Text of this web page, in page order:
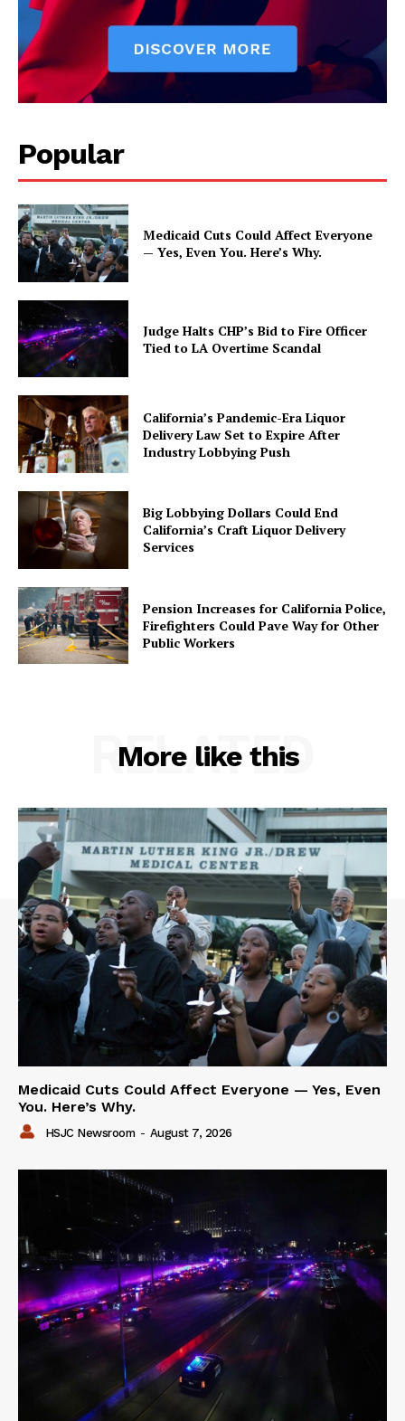
Popular
Medicaid Cuts Could Affect Everyone
— Yes, Even You. Here’s Why.
Judge Halts CHP’s Bid to Fire Officer
Tied to LA Overtime Scandal
California’s Pandemic-Era Liquor
Delivery Law Set to Expire After
Industry Lobbying Push
Big Lobbying Dollars Could End
California’s Craft Liquor Delivery
Services
Pension Increases for California Police,
Firefighters Could Pave Way for Other
Public Workers
More like this
RELATED
Medicaid Cuts Could Affect Everyone — Yes, Even
You. Here’s Why.
HSJC Newsroom - August 7, 2026